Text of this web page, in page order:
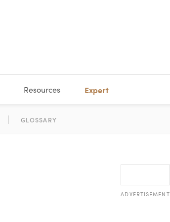
GLOSSARY
SPENDINGBEHAVIORAL
Resources Expert
ADVERTISEMENT